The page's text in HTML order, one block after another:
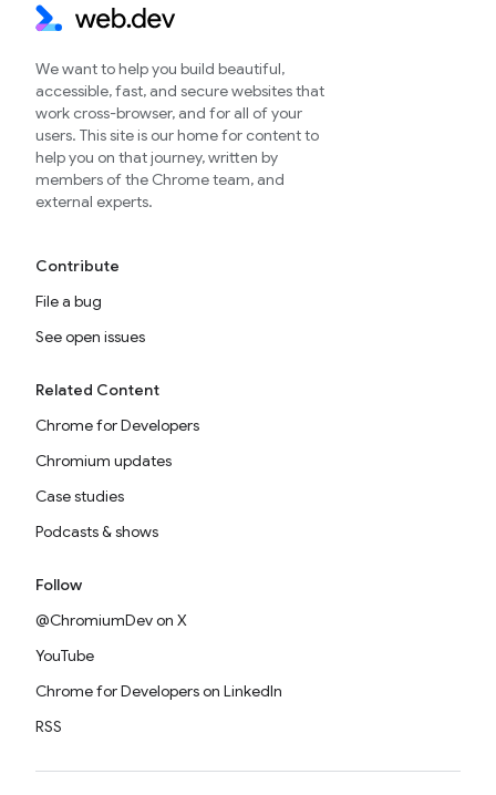
We want to help you build beautiful,
accessible, fast, and secure websites that
work cross-browser, and for all of your
users. This site is our home for content to
help you on that journey, written by
members of the Chrome team, and
external experts.
Contribute
File a bug
See open issues
Related Content
Chrome for Developers
Chromium updates
Case studies
Podcasts & shows
Follow
@ChromiumDev on X
YouTube
Chrome for Developers on LinkedIn
RSS